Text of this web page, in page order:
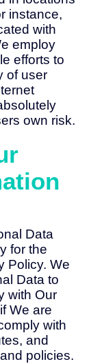
instance,
with
employ
efforts to
of user
own risk.
Data
for the
Policy. We
Data to
with Our
We are
with
and
policies.